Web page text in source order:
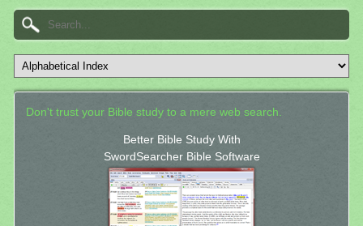
Don't trust your Bible study to a mere web search.
Better Bible Study With
SwordSearcher Bible Software